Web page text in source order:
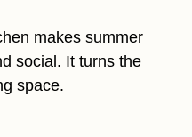
makes summer
social. It turns the
space.